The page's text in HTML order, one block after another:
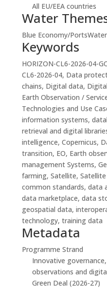
All EU/EEA countries
Water
Blue Economy/Ports
Keywords
HORIZON-CL6-2026-04-
CL6-2026-04, Data
chains, Digital data,
Earth Observation /
Technologies and Use
information systems,
retrieval and digital
intelligence, Copernicus,
transition, EO, Earth
management Systems,
farming, Satellite,
common standards, data
data marketplace, data
geospatial data,
technology, training data
Metadata
Programme Strand
Innovative
observations and
Green Deal (2026-27)